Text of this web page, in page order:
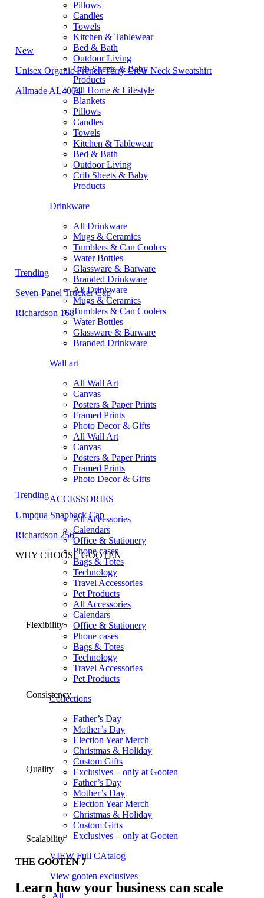
Pillows
Candles
Towels
Kitchen & Tablewear
Bed & Bath
Outdoor Living
Crib Sheets & Baby
Products
All Home & Lifestyle
Blankets
Pillows
Candles
Towels
Kitchen & Tablewear
Bed & Bath
Outdoor Living
Crib Sheets & Baby
Products
Drinkware
All Drinkware
Mugs & Ceramics
Tumblers & Can Coolers
Water Bottles
Glassware & Barware
Branded Drinkware
All Drinkware
Mugs & Ceramics
Tumblers & Can Coolers
Water Bottles
Glassware & Barware
Branded Drinkware
Wall art
All Wall Art
Canvas
Posters & Paper Prints
Framed Prints
Photo Decor & Gifts
All Wall Art
Canvas
Posters & Paper Prints
Framed Prints
Photo Decor & Gifts
ACCESSORIES
All Accessories
Calendars
Office & Stationery
Phone cases
Bags & Totes
Technology
Travel Accessories
Pet Products
All Accessories
Calendars
Office & Stationery
Phone cases
Bags & Totes
Technology
Travel Accessories
Pet Products
Collections
Father’s Day
Mother’s Day
Election Year Merch
Christmas & Holiday
Custom Gifts
Exclusives – only at Gooten
Father’s Day
Mother’s Day
Election Year Merch
Christmas & Holiday
Custom Gifts
Exclusives – only at Gooten
VIEW Full CAtalog
View gooten exclusives
All
New
Unisex Organic French Terry Crew Neck Sweatshirt
Allmade AL4004
Trending
Seven-Panel Trucker Cap
Richardson 168
Trending
Umpqua Snapback Cap
Richardson 256
WHY CHOOSE GOOTEN
Flexibility
Consistency
Quality
Scalability
THE GOOTEN 7
Learn how your business can scale